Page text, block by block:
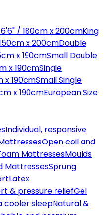
/ 180cm x 200cmKing
x 200cmDouble
x 190cmSmall Double
x 190cmSingle
x 190cmSmall Single
x 190cmEuropean Size
Individual, responsive
Open coil and
MattressesMoulds
MattressesSprung
Latex
& pressure reliefGel
cooler sleepNatural &